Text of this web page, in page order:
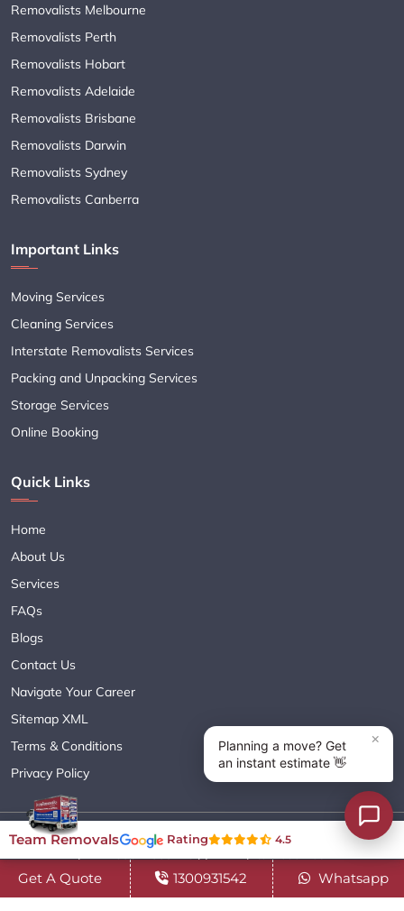
Removalists Melbourne
Removalists Perth
Removalists Hobart
Removalists Adelaide
Removalists Brisbane
Removalists Darwin
Removalists Sydney
Removalists Canberra
Important Links
Moving Services
Cleaning Services
Interstate Removalists Services
Packing and Unpacking Services
Storage Services
Online Booking
Quick Links
Home
About Us
Services
FAQs
Blogs
Contact Us
Navigate Your Career
Sitemap XML
Terms & Conditions
Privacy Policy
Copyright© 2018 - 2026 TEAM REMOVALS AUSTRALIA PTY LTD
( ABN 60627083416 ) | All Rights Reserved.
Get A Quote 1300931542 Whatsapp
Team Removals Rating 4.5